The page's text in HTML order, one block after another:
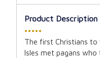
Product Description
•••••
The first Christians to
Isles met pagans